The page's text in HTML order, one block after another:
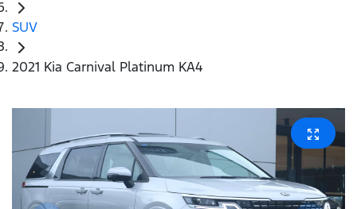
SUV
2021 Kia Carnival Platinum KA4